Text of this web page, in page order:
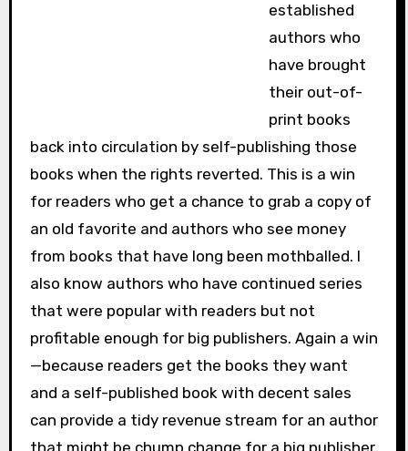
established
authors who
have brought
their out-of-
print books
back into circulation by self-publishing those
books when the rights reverted. This is a win
for readers who get a chance to grab a copy of
an old favorite and authors who see money
from books that have long been mothballed. I
also know authors who have continued series
that were popular with readers but not
profitable enough for big publishers. Again a win
—because readers get the books they want
and a self-published book with decent sales
can provide a tidy revenue stream for an author